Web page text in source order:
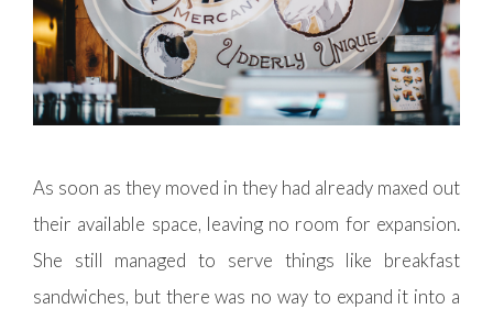
As soon as they moved in they had already maxed out
their available space, leaving no room for expansion.
She still managed to serve things like breakfast
sandwiches, but there was no way to expand it into a